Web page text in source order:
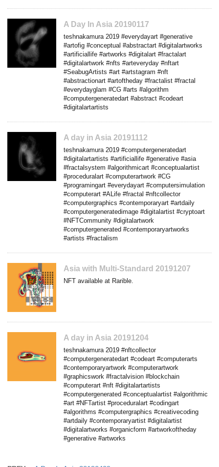
A Day In Asia 20190117
teshnakamura 2019 #everydayart #generative
#artofig #conceptual #abstractart #digitalartworks
#artificiallife #artworks #digitalart #fractalart
#digitalartwork #nfts #arteveryday #nftart
#SeabugArtists #art #artstagram #nft
#abstractionart #artoftheday #fractalist #fractal
#everydayglam #CG #arts #algorithm
#computergeneratedart #abstract #codeart
#digitalartartists
A day in Asia 20191112
teshnakamura 2019 #computergeneratedart
#digitalartartists #artificiallife #generative #asia
#fractalsystem #algorithmicart #conceptualartist
#proceduralart #computerartwork #CG
#programingart #everydayart #computersimulation
#computerart #ALife #fractal #nftcollector
#computergraphics #contemporaryart #artdaily
#computergeneratedimage #digitalartist #cryptoart
#NFTCommunity #digitalartwork
#computergenerated #contemporaryartworks
#artists #fractalism
Asia with Multi-Standard 20191207
NFT available at Rarible.
A day in Asia 20191204
teshnakamura 2019 #nftcollector
#computergeneratedart #codeart #computerarts
#contemporaryartwork #computerartwork
#graphicswork #fractalvision #blockchain
#computerart #nft #digitalartartists
#computergenerated #conceptualartist #algorithmic
#art #NFTartist #proceduralart #codingart
#algorithms #computergraphics #creativecoding
#artdaily #contemporaryartist #digitalartist
#digitalartworks #organicform #artworkoftheday
#generative #artworks